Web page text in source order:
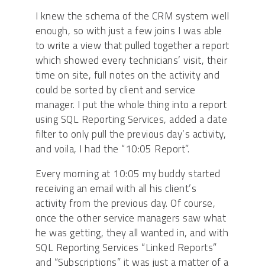
I knew the schema of the CRM system well
enough, so with just a few joins I was able
to write a view that pulled together a report
which showed every technicians’ visit, their
time on site, full notes on the activity and
could be sorted by client and service
manager. I put the whole thing into a report
using SQL Reporting Services, added a date
filter to only pull the previous day’s activity,
and voila, I had the “10:05 Report”.
Every morning at 10:05 my buddy started
receiving an email with all his client’s
activity from the previous day. Of course,
once the other service managers saw what
he was getting, they all wanted in, and with
SQL Reporting Services “Linked Reports”
and “Subscriptions” it was just a matter of a